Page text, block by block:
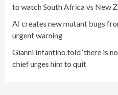
to watch South Africa vs New
AI creates new mutant bugs
urgent warning
Gianni Infantino told ‘there is
chief urges him to quit